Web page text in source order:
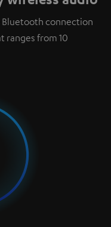
connection
ranges from 10